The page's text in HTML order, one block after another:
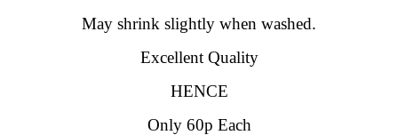
May shrink slightly when washed.
Excellent Quality
HENCE
Only 60p Each